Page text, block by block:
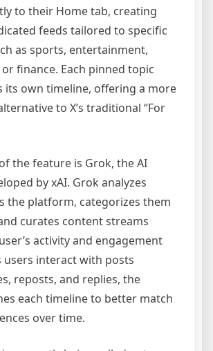
to their Home tab, creating
feeds tailored to specific
as sports, entertainment,
finance. Each pinned topic
its own timeline, offering a more
to X’s traditional “For
the feature is Grok, the AI
by xAI. Grok analyzes
the platform, categorizes them
curates content streams
activity and engagement
users interact with posts
reposts, and replies, the
each timeline to better match
over time.